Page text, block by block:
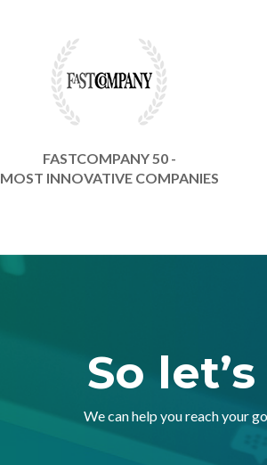
FASTCOMPANY 50 -
MOST INNOVATIVE COMPANIES
So
We can help you reach your